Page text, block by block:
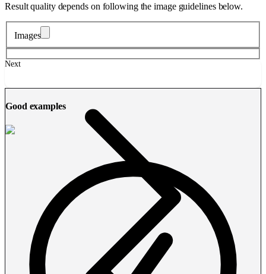
Result quality depends on following the image guidelines below.
Images
Next
Good examples